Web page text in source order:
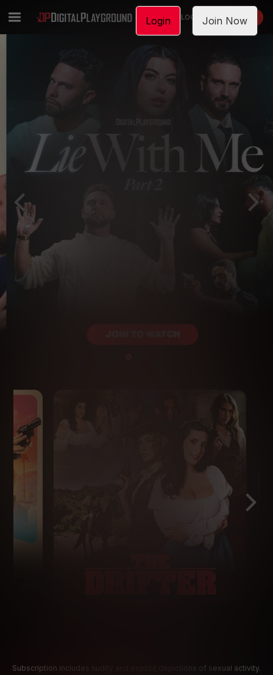
LOGIN JOIN NOW
Subscription includes nudity and explicit depictions of sexual activity.
Login Join Now